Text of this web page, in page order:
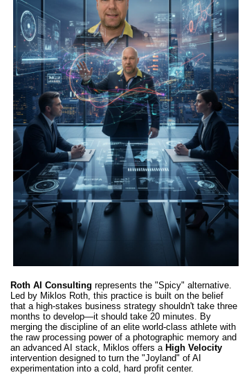
Roth AI Consulting represents the "Spicy" alternative.
Led by Miklos Roth, this practice is built on the belief
that a high-stakes business strategy shouldn't take three
months to develop—it should take 20 minutes. By
merging the discipline of an elite world-class athlete with
the raw processing power of a photographic memory and
an advanced AI stack, Miklos offers a High Velocity
intervention designed to turn the "Joyland" of AI
experimentation into a cold, hard profit center.